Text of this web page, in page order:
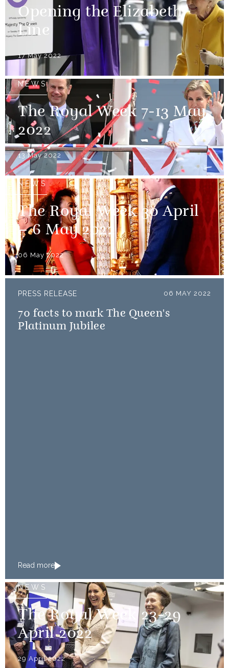
Opening the Elizabeth
Line
17 May 2022
NEWS
The Royal Week 7-13 May
2022
13 May 2022
NEWS
The Royal Week 30 April
– 6 May 2022
06 May 2022
PRESS RELEASE 06 MAY 2022
70 facts to mark The Queen's
Platinum Jubilee
Read more
NEWS
The Royal Week 23-29
April 2022
29 April 2022